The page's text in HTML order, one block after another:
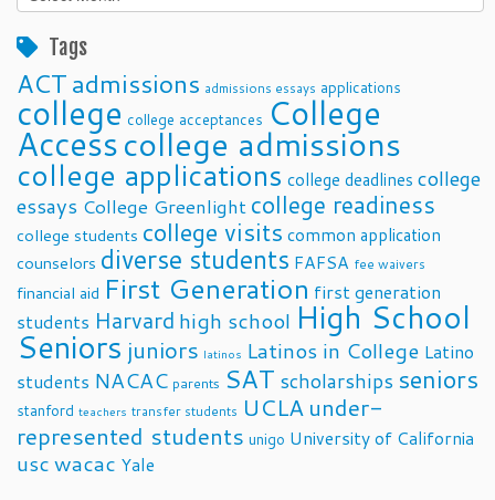
Posts
Tags
ACTadmissions admissions essays applications
college college acceptances College
Accesscollege admissions
college applications college deadlines college
essays College Greenlight college readiness
college students college visits common application
counselors diverse students FAFSA fee waivers
financial aid First Generation first generation
students Harvard high school High School
Seniors juniors latinos Latinos in College Latino
students NACAC parents SAT scholarships seniors
stanford teachers transfer students UCLA under-
represented students unigo University of California
uscwacac Yale